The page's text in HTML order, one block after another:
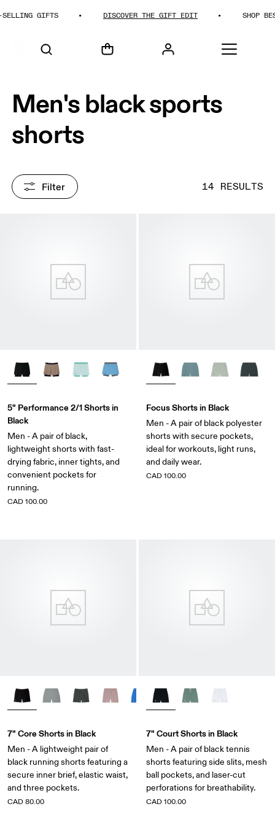
GIFTS DISCOVER THE GIFT EDIT SHOP BEST-
HOME
Men's black sports
shorts
Filter 14 RESULTS
5" Performance 2/1 Shorts in
Black
Men - A pair of black,
lightweight shorts with fast-
drying fabric, inner tights, and
convenient pockets for
running.
CAD 100.00
Focus Shorts in Black
Men - A pair of black polyester
shorts with secure pockets,
ideal for workouts, light runs,
and daily wear.
CAD 100.00
7" Core Shorts in Black
Men - A lightweight pair of
black running shorts featuring a
secure inner brief, elastic waist,
and three pockets.
CAD 80.00
7" Court Shorts in Black
Men - A pair of black tennis
shorts featuring side slits, mesh
ball pockets, and laser-cut
perforations for breathability.
CAD 100.00